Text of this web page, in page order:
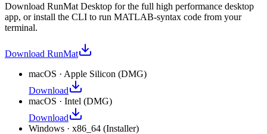
Download RunMat Desktop for the full high performance desktop
app, or install the CLI to run MATLAB-syntax code from your
terminal.
Download RunMat
macOS · Apple Silicon (DMG)
Download
macOS · Intel (DMG)
Download
Windows · x86_64 (Installer)